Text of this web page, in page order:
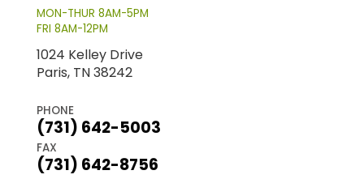
MON-THUR 8AM-5PM
FRI 8AM-12PM
1024 Kelley Drive
Paris, TN 38242
PHONE
(731) 642-5003
FAX
(731) 642-8756